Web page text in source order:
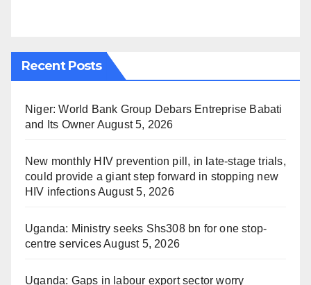
Recent Posts
Niger: World Bank Group Debars Entreprise Babati
and Its Owner August 5, 2026
New monthly HIV prevention pill, in late-stage trials,
could provide a giant step forward in stopping new
HIV infectionsAugust 5, 2026
Uganda: Ministry seeks Shs308 bn for one stop-
centre servicesAugust 5, 2026
Uganda: Gaps in labour export sector worry